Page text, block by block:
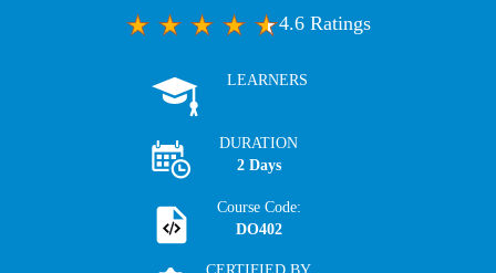
4.6 Ratings
LEARNERS
DURATION
2 Days
Course Code:
DO402